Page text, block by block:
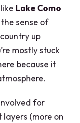
Lake Como
sense of
up
mostly stuck
because it
for
(more on